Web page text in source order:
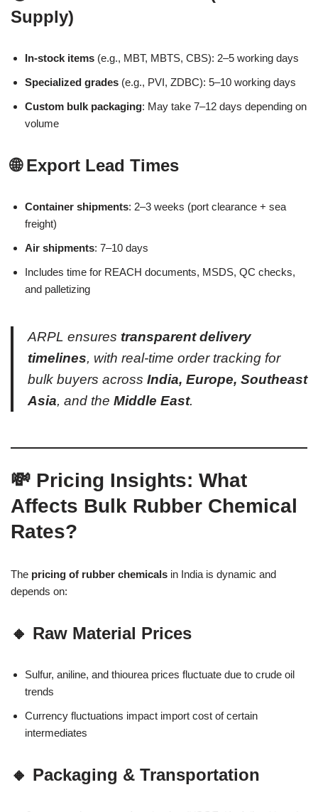
Supply)
In-stock items (e.g., MBT, MBTS, CBS): 2–5 working days
Specialized grades (e.g., PVI, ZDBC): 5–10 working days
Custom bulk packaging: May take 7–12 days depending on
volume
🌐 Export Lead Times
Container shipments: 2–3 weeks (port clearance + sea
freight)
Air shipments: 7–10 days
Includes time for REACH documents, MSDS, QC checks,
and palletizing
ARPL ensures transparent delivery
timelines, with real-time order tracking for
bulk buyers across India, Europe, Southeast
Asia, and the Middle East.
💸 Pricing Insights: What
Affects Bulk Rubber Chemical
Rates?
The pricing of rubber chemicals in India is dynamic and
depends on:
🔸 Raw Material Prices
Sulfur, aniline, and thiourea prices fluctuate due to crude oil
trends
Currency fluctuations impact import cost of certain
intermediates
🔸 Packaging & Transportation